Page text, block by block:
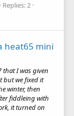
Replies: 2
heat65 mini
that I was given
but we fixed it
winter, then
fiddleing with
it turned on